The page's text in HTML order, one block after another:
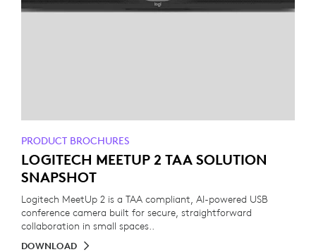
PRODUCT BROCHURES
LOGITECH MEETUP 2 TAA SOLUTION
SNAPSHOT
Logitech MeetUp 2 is a TAA compliant, AI-powered USB
conference camera built for secure, straightforward
collaboration in small spaces..
DOWNLOAD